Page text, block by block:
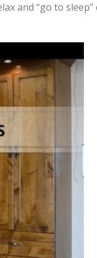
and “go to